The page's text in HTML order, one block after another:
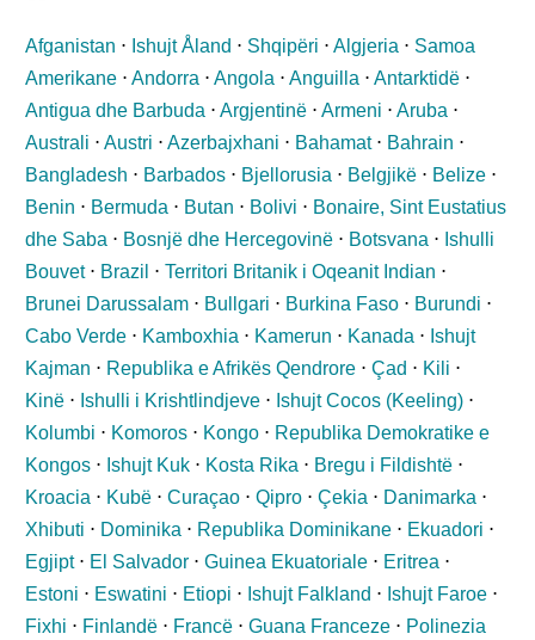
Afganistan ⋅ Ishujt Åland ⋅ Shqipëri ⋅Algjeria ⋅ Samoa
Amerikane ⋅Andorra ⋅Angola ⋅Anguilla ⋅Antarktidë ⋅
Antigua dhe Barbuda ⋅Argjentinë ⋅Armeni ⋅Aruba ⋅
Australi ⋅Austri ⋅Azerbajxhani ⋅ Bahamat⋅ Bahrain ⋅
Bangladesh ⋅ Barbados ⋅ Bjellorusia ⋅ Belgjikë ⋅ Belize ⋅
Benin ⋅ Bermuda ⋅ Butan ⋅ Bolivi ⋅ Bonaire, Sint Eustatius
dhe Saba ⋅ Bosnjë dhe Hercegovinë ⋅ Botsvana ⋅ Ishulli
Bouvet⋅ Brazil ⋅Territori Britanik i Oqeanit Indian ⋅
Brunei Darussalam ⋅ Bullgari ⋅ Burkina Faso ⋅ Burundi ⋅
Cabo Verde ⋅ Kamboxhia ⋅ Kamerun ⋅ Kanada ⋅ Ishujt
Kajman ⋅ Republika e Afrikës Qendrore ⋅Çad ⋅ Kili ⋅
Kinë ⋅ Ishulli i Krishtlindjeve ⋅ Ishujt Cocos (Keeling) ⋅
Kolumbi ⋅ Komoros ⋅ Kongo ⋅ Republika Demokratike e
Kongos ⋅ Ishujt Kuk ⋅ Kosta Rika ⋅ Bregu i Fildishtë ⋅
Kroacia ⋅ Kubë ⋅Curaçao ⋅Qipro ⋅Çekia ⋅ Danimarka ⋅
Xhibuti ⋅ Dominika ⋅ Republika Dominikane ⋅ Ekuadori ⋅
Egjipt⋅ El Salvador ⋅Guinea Ekuatoriale ⋅ Eritrea ⋅
Estoni ⋅ Eswatini ⋅ Etiopi ⋅ Ishujt Falkland ⋅ Ishujt Faroe ⋅
Fixhi ⋅ Finlandë ⋅ Francë ⋅Guana Franceze ⋅ Polinezia